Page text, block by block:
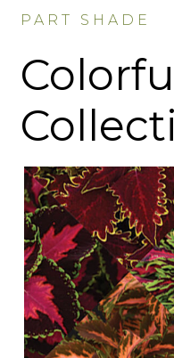
PART SHADE